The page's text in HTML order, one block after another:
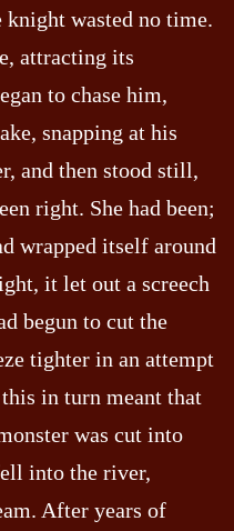
knight wasted no time.
attracting its
to chase him,
snapping at his
and then stood still,
right. She had been;
wrapped itself around
it let out a screech
begun to cut the
tighter in an attempt
in turn meant that
was cut into
into the river,
After years of